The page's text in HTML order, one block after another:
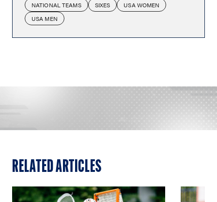
NATIONAL TEAMS SIXES
USA WOMEN
USA MEN
RELATED ARTICLES